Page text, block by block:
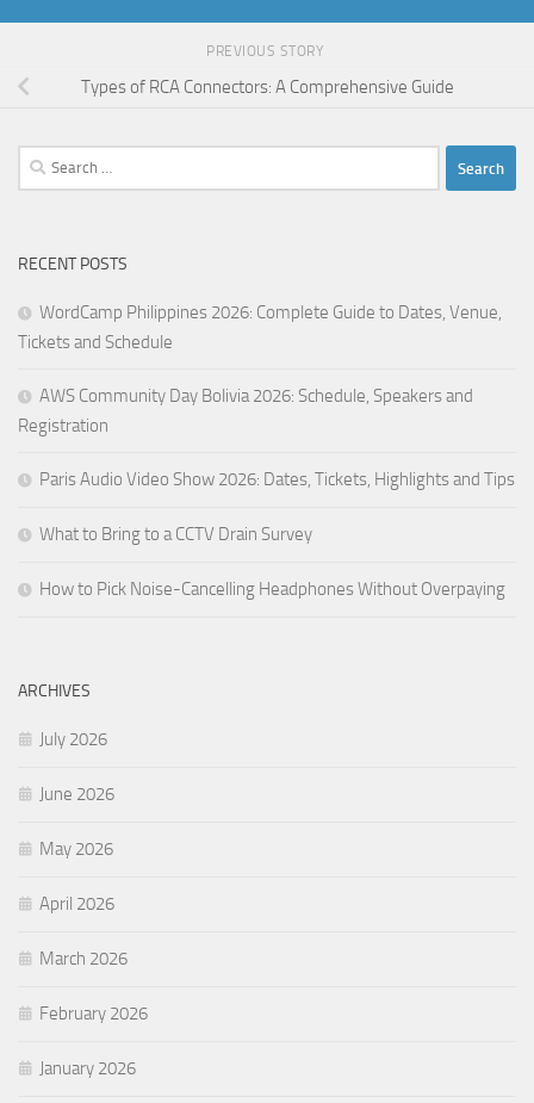
PREVIOUS STORY
Types of RCA Connectors: A Comprehensive Guide
Search
for:
RECENT POSTS
WordCamp Philippines 2026: Complete Guide to Dates, Venue,
Tickets and Schedule
AWS Community Day Bolivia 2026: Schedule, Speakers and
Registration
Paris Audio Video Show 2026: Dates, Tickets, Highlights and Tips
What to Bring to a CCTV Drain Survey
How to Pick Noise-Cancelling Headphones Without Overpaying
ARCHIVES
July 2026
June 2026
May 2026
April 2026
March 2026
February 2026
January 2026